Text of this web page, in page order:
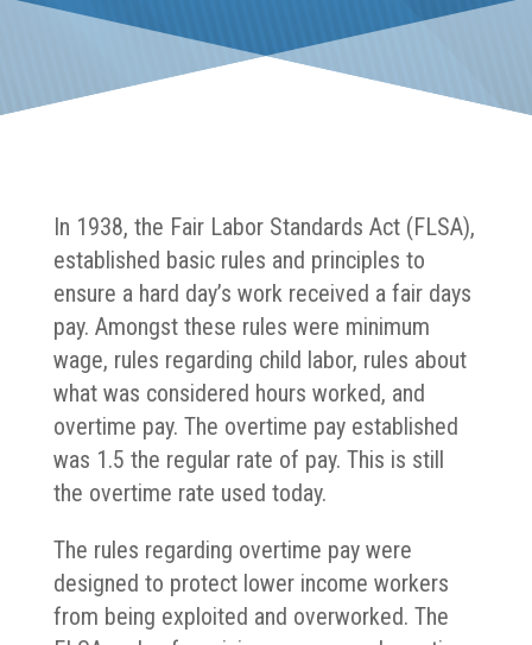
In 1938, the Fair Labor Standards Act (FLSA),
established basic rules and principles to
ensure a hard day’s work received a fair days
pay. Amongst these rules were minimum
wage, rules regarding child labor, rules about
what was considered hours worked, and
overtime pay. The overtime pay established
was 1.5 the regular rate of pay. This is still
the overtime rate used today.
The rules regarding overtime pay were
designed to protect lower income workers
from being exploited and overworked. The